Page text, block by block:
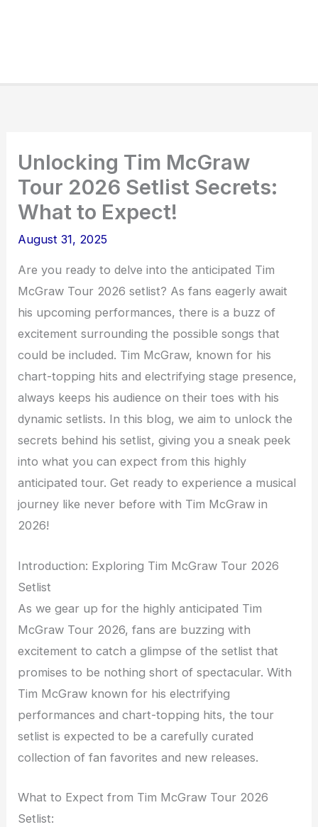
Unlocking Tim McGraw
Tour 2026 Setlist Secrets:
What to Expect!
August 31, 2025
Are you ready to delve into the anticipated Tim
McGraw Tour 2026 setlist? As fans eagerly await
his upcoming performances, there is a buzz of
excitement surrounding the possible songs that
could be included. Tim McGraw, known for his
chart-topping hits and electrifying stage presence,
always keeps his audience on their toes with his
dynamic setlists. In this blog, we aim to unlock the
secrets behind his setlist, giving you a sneak peek
into what you can expect from this highly
anticipated tour. Get ready to experience a musical
journey like never before with Tim McGraw in
2026!
Introduction: Exploring Tim McGraw Tour 2026
Setlist
As we gear up for the highly anticipated Tim
McGraw Tour 2026, fans are buzzing with
excitement to catch a glimpse of the setlist that
promises to be nothing short of spectacular. With
Tim McGraw known for his electrifying
performances and chart-topping hits, the tour
setlist is expected to be a carefully curated
collection of fan favorites and new releases.
What to Expect from Tim McGraw Tour 2026
Setlist: